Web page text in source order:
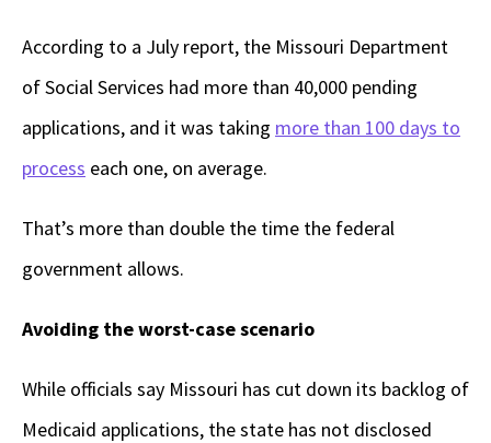
According to a July report, the Missouri Department
of Social Services had more than 40,000 pending
applications, and it was taking more than 100 days to
process each one, on average.
That’s more than double the time the federal
government allows.
Avoiding the worst-case scenario
While officials say Missouri has cut down its backlog of
Medicaid applications, the state has not disclosed